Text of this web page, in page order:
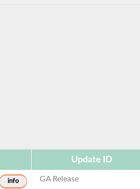
Update ID
info GA Release